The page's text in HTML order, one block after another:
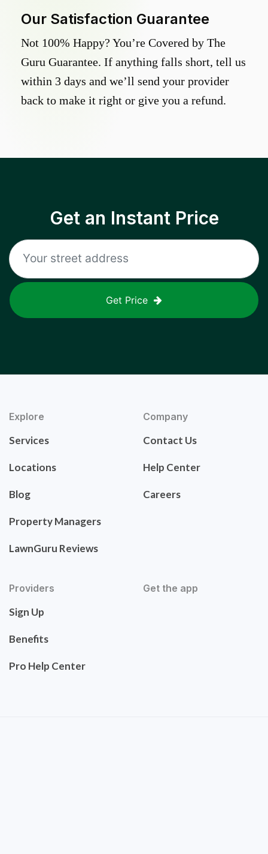
Our Satisfaction Guarantee
Not 100% Happy? You’re Covered by The
Guru Guarantee. If anything falls short, tell us
within 3 days and we’ll send your provider
back to make it right or give you a refund.
Get an Instant Price
Get Price
Explore
Services
Locations
Blog
Property Managers
LawnGuru Reviews
Company
Contact Us
Help Center
Careers
Providers
Sign Up
Benefits
Pro Help Center
Get the app